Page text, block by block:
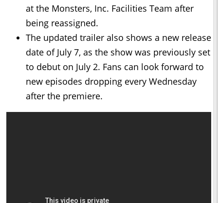
at the Monsters, Inc. Facilities Team after
being reassigned.
The updated trailer also shows a new release
date of July 7, as the show was previously set
to debut on July 2. Fans can look forward to
new episodes dropping every Wednesday
after the premiere.